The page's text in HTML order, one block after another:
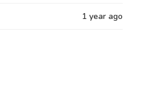
1 year ago